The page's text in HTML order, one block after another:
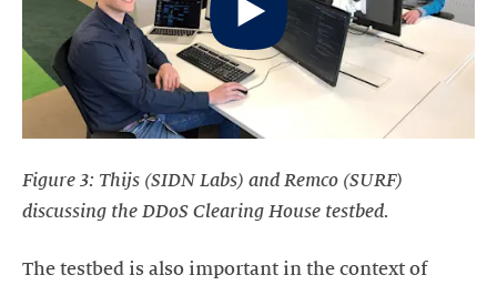
video
Figure 3: Thijs (SIDN Labs) and Remco (SURF)
discussing the DDoS Clearing House testbed.
The testbed is also important in the context of